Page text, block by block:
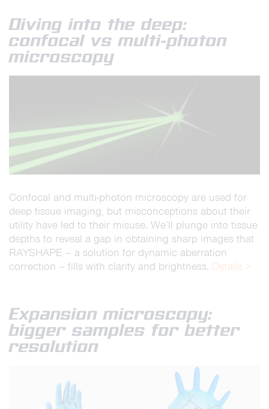
Diving into the deep:
confocal vs multi-photon
microscopy
Confocal and multi-photon microscopy are used for
deep tissue imaging, but misconceptions about their
utility have led to their misuse. We’ll plunge into tissue
depths to reveal a gap in obtaining sharp images that
RAYSHAPE – a solution for dynamic aberration
correction – fills with clarity and brightness. Details >
Expansion microscopy:
bigger samples for better
resolution